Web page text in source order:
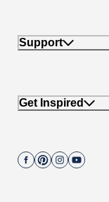
Support
Get Inspired